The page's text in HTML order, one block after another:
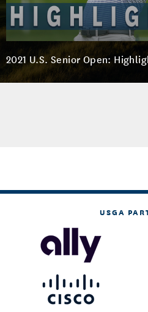
2021 U.S. Senior Open:
USGA